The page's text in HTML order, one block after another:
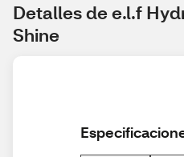
Detalles de e.l.f
Shine